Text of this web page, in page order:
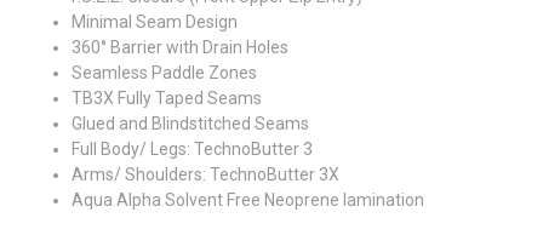
Minimal Seam Design
360° Barrier with Drain Holes
Seamless Paddle Zones
TB3X Fully Taped Seams
Glued and Blindstitched Seams
Full Body/ Legs: TechnoButter 3
Arms/ Shoulders: TechnoButter 3X
Aqua Alpha Solvent Free Neoprene lamination